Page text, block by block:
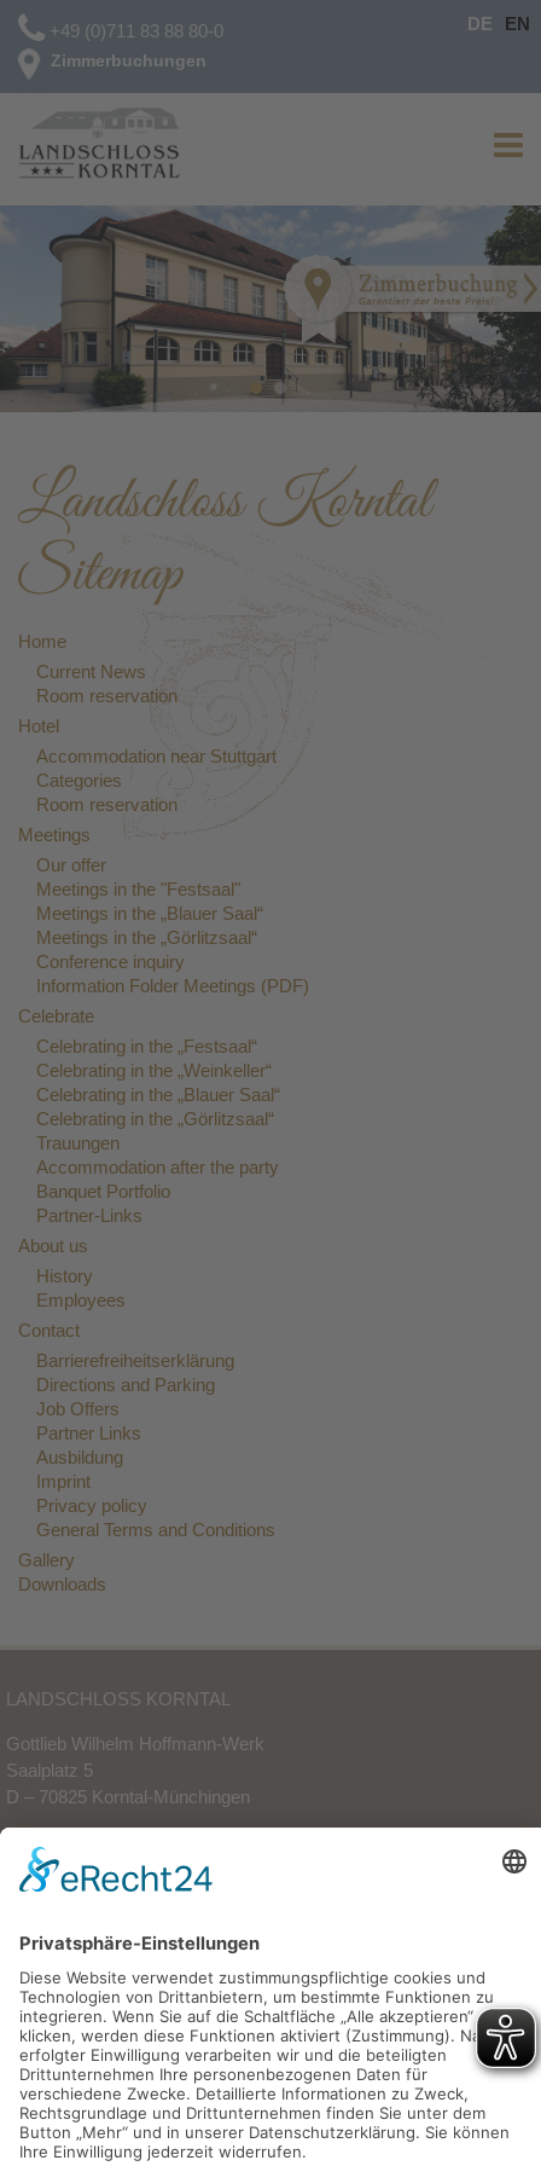
Zimmerbuchungen
+49 (0)711 83 88 80-0 DE EN
Landschloss Korntal
Sitemap
Home
Current News
Room reservation
Hotel
Accommodation near Stuttgart
Categories
Room reservation
Meetings
Our offer
Meetings in the "Festsaal"
Meetings in the „Blauer Saal“
Meetings in the „Görlitzsaal“
Conference inquiry
Information Folder Meetings (PDF)
Celebrate
Celebrating in the „Festsaal“
Celebrating in the „Weinkeller“
Celebrating in the „Blauer Saal“
Celebrating in the „Görlitzsaal“
Trauungen
Accommodation after the party
Banquet Portfolio
Partner-Links
About us
History
Employees
Contact
Barrierefreiheitserklärung
Directions and Parking
Job Offers
Partner Links
Ausbildung
Imprint
Privacy policy
General Terms and Conditions
Gallery
Downloads
LANDSCHLOSS KORNTAL
Gottlieb Wilhelm Hoffmann-Werk
Saalplatz 5
D – 70825 Korntal-Münchingen
Fax: +49 (0)711 83 88 80-88
© Landschloss Korntal | Legal Notice
AGBs|Sitemap
Concept and realisation: Christian Spiegel | mirror